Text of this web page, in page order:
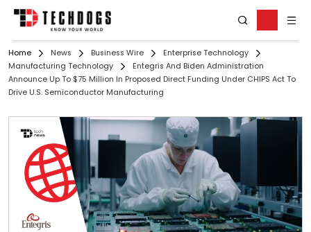
Home News Business Wire
Enterprise Technology
Manufacturing Technology
Entegris And Biden Administration
Announce Up To $75 Million In Proposed Direct Funding Under CHIPS Act To
Drive U.S. Semiconductor Manufacturing